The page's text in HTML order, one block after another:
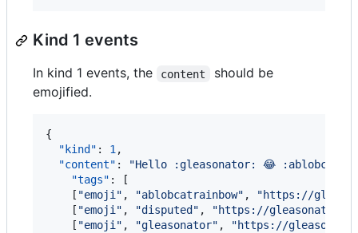
Kind 1 events
In kind 1 events, the content
should be
emojified.
{
"kind" : 1,
"content" : "Hello :gleasonator: 😂
"tags" : [
    [
"emoji" , "ablobcatrainbow" , "https://
    [
"emoji" , "disputed " , "https://
    [
"emoji" , "gleasonator" , "https://